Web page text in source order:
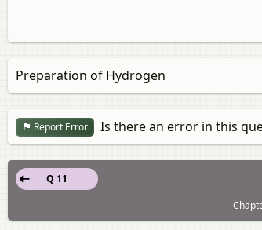
Preparation of Hydrogen
Report Error Is there an error in this
Q 11